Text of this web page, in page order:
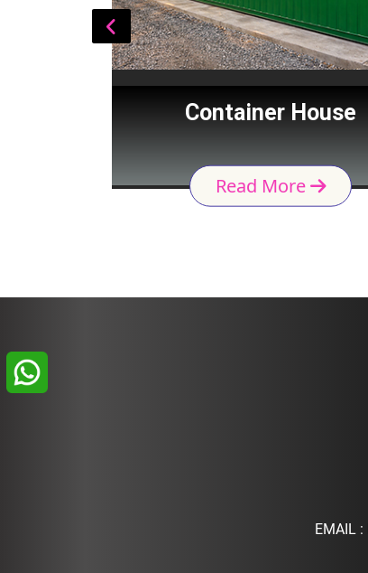
Container House
Read More
EMAIL :